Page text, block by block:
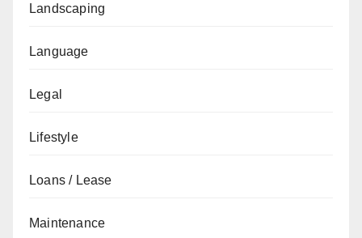
Landscaping
Language
Legal
Lifestyle
Loans / Lease
Maintenance